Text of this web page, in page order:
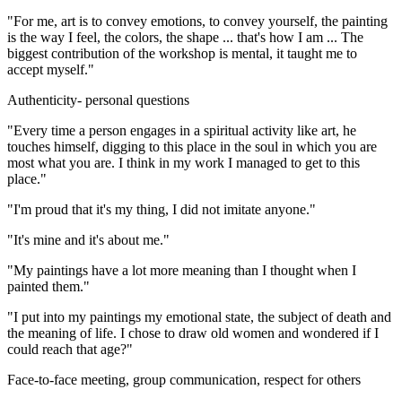
"For me, art is to convey emotions, to convey yourself, the painting
is the way I feel, the colors, the shape ... that's how I am ... The
biggest contribution of the workshop is mental, it taught me to
accept myself."
Authenticity- personal questions
"Every time a person engages in a spiritual activity like art, he
touches himself, digging to this place in the soul in which you are
most what you are. I think in my work I managed to get to this
place."
"I'm proud that it's my thing, I did not imitate anyone."
"It's mine and it's about me."
"My paintings have a lot more meaning than I thought when I
painted them."
"I put into my paintings my emotional state, the subject of death and
the meaning of life. I chose to draw old women and wondered if I
could reach that age?"
Face-to-face meeting, group communication, respect for others